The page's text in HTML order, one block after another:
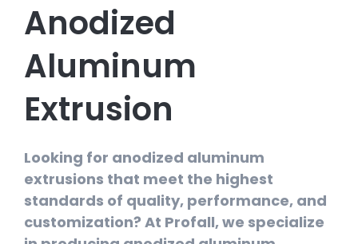
Anodized
Aluminum
Extrusion
Looking for anodized aluminum
extrusions that meet the highest
standards of quality, performance, and
customization? At Profall, we specialize